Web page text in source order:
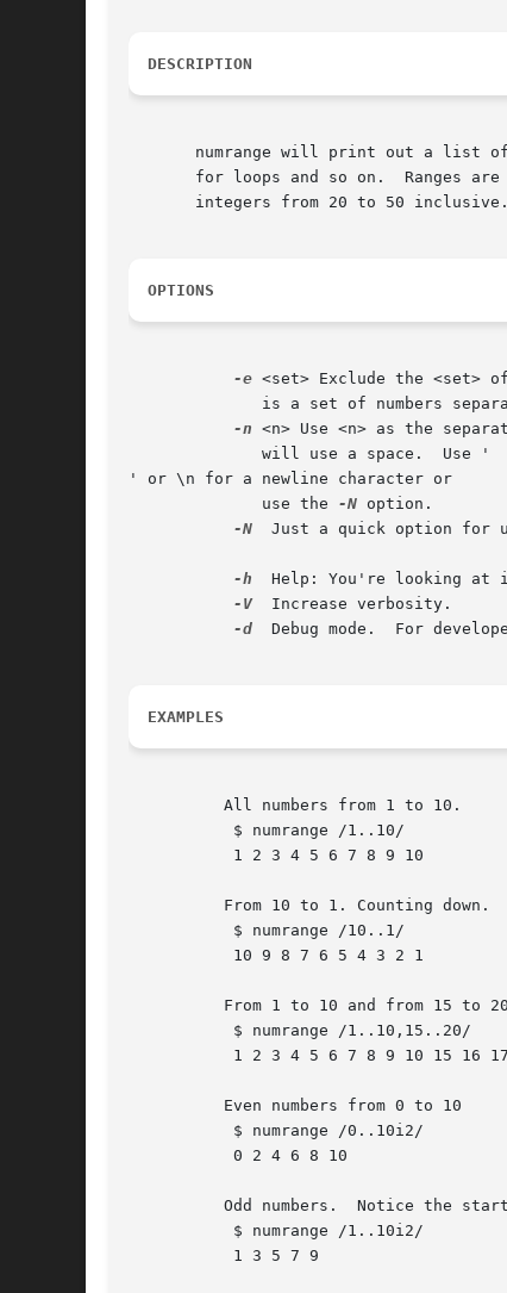
DESCRIPTION
numrange will print out a list
for loops and so on.  Ranges
integers from 20 to 50
OPTIONS
-e <set> Exclude the <set>
-n <n> Use <n> as the
' or \n for a newline character or
	      use the
-N option.
-N
Just a quick option for
-h
Help: You're looking at
-V
  Increase verbosity.
-d
Debug mode.  For
EXAMPLES